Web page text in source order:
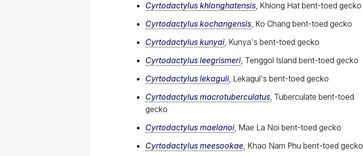
Cyrtodactylus khlonghatensis, Khlong Hat bent-toed gecko
Cyrtodactylus kochangensis, Ko Chang bent-toed gecko
Cyrtodactylus kunyai, Kunya's bent-toed gecko
Cyrtodactylus leegrismeri, Tenggol Island bent-toed gecko
Cyrtodactylus lekaguli, Lekagul's bent-toed gecko
Cyrtodactylus macrotuberculatus, Tuberculate bent-toed
gecko
Cyrtodactylus maelanoi, Mae La Noi bent-toed gecko
Cyrtodactylus meesookae, Khao Nam Phu bent-toed gecko